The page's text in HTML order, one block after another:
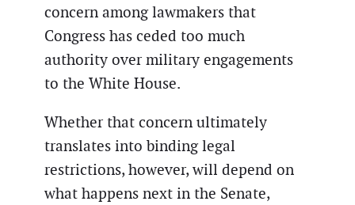
concern among lawmakers that
Congress has ceded too much
authority over military engagements
to the White House.
Whether that concern ultimately
translates into binding legal
restrictions, however, will depend on
what happens next in the Senate,